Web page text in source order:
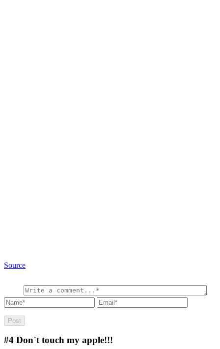
Source
#4 Don`t touch my apple!!!